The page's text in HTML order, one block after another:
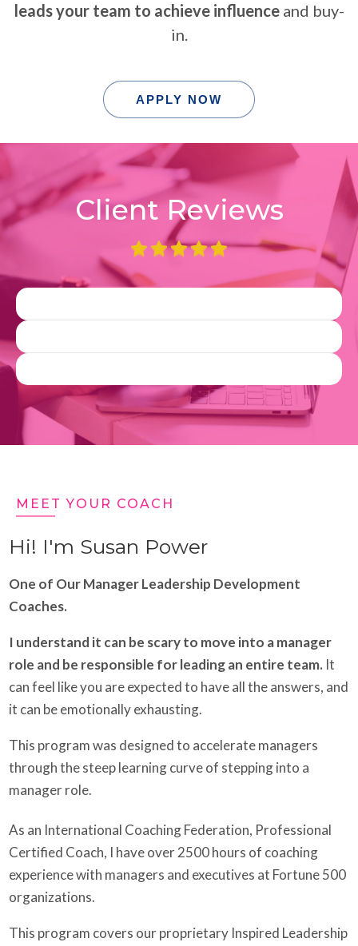
leads your team to achieve influenceand buy-
in.
APPLY NOW
Client Reviews
MEET YOUR COACH
Hi! I'm Susan Power
One of Our Manager Leadership Development
Coaches.
I understand it can be scary to move into a manager
role and be responsible for leading an entire team. It
can feel like you are expected to have all the answers, and
it can be emotionally exhausting.
This program was designed to accelerate managers
through the steep learning curve of stepping into a
manager role.
As an International Coaching Federation, Professional
Certified Coach, I have over 2500 hours of coaching
experience with managers and executives at Fortune 500
organizations.
This program covers our proprietary Inspired Leadership